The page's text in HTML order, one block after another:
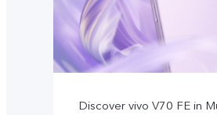
Discover vivo V70 FE in